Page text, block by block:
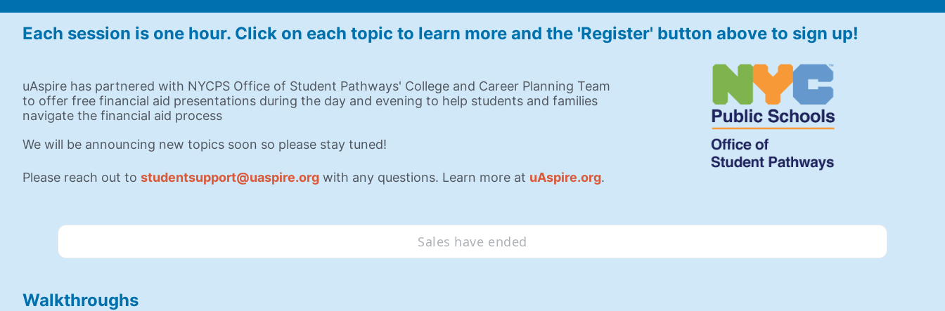
Each session is one hour. Click on each topic to learn more and the 'Register' button above to sign up!
uAspire has partnered with NYCPS Office of Student Pathways' College and Career Planning Team
to offer free financial aid presentations during the day and evening to help students and families
navigate the financial aid process
We will be announcing new topics soon so please stay tuned!
Please reach out to studentsupport@uaspire.org with any questions. Learn more at uAspire.org.
Sales have ended
Walkthroughs